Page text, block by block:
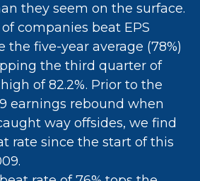
they seem on the surface.
companies beat EPS
the five-year average (78%)
the third quarter of
high of 82.2%. Prior to the
earnings rebound when
way offsides, we find
rate since the start of this